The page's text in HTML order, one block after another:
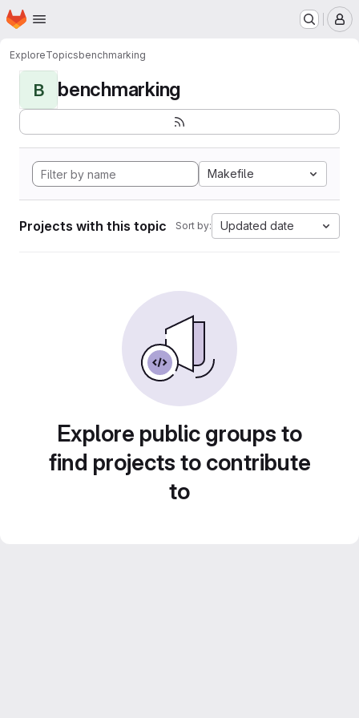
Skip to main content
Homepage
ExploreTopicsbenchmarking
B benchmarking
Makefile
Projects with this topic Sort by: Updated date
Explore public groups to
find projects to contribute
to